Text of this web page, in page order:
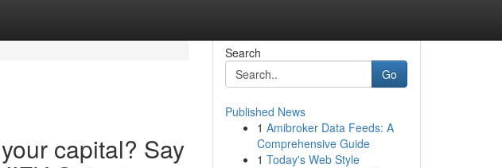
capital? Say
Search
Go
Published News
1 Amibroker Data Feeds: A
Comprehensive Guide
1 Today's Web Style